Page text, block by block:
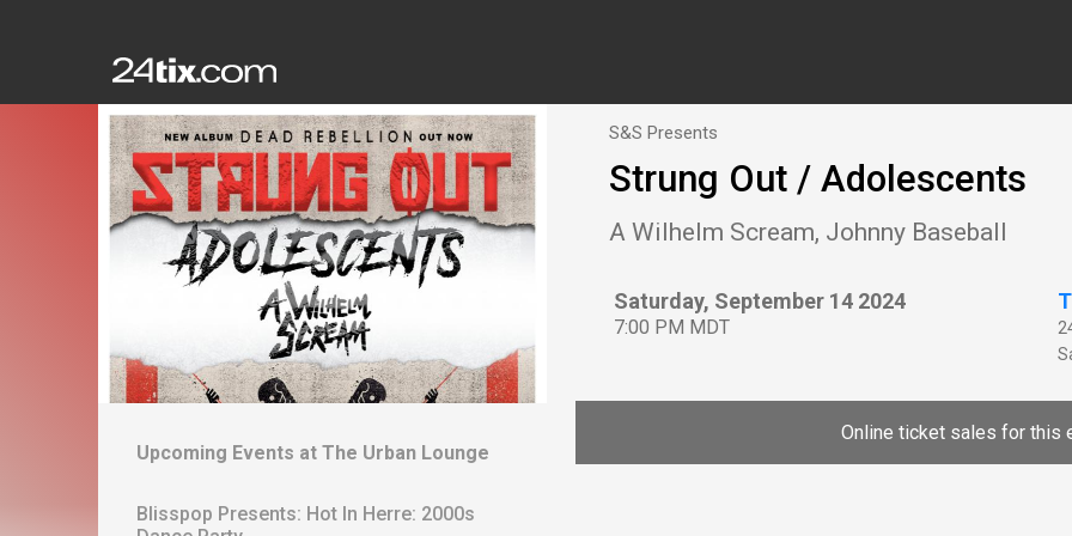
Upcoming Events at The Urban Lounge
Blisspop Presents: Hot In Herre: 2000s
S&S Presents
Strung Out / Adolescents
A Wilhelm Scream, Johnny Baseball
Saturday, September 14 2024
7:00 PM MDT
Online ticket sales for this